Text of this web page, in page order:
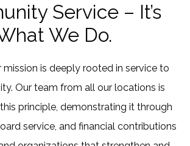
Service – It’s
We Do.
mission is deeply rooted in service to
Our team from all our locations is
principle, demonstrating it through
service, and financial contributions